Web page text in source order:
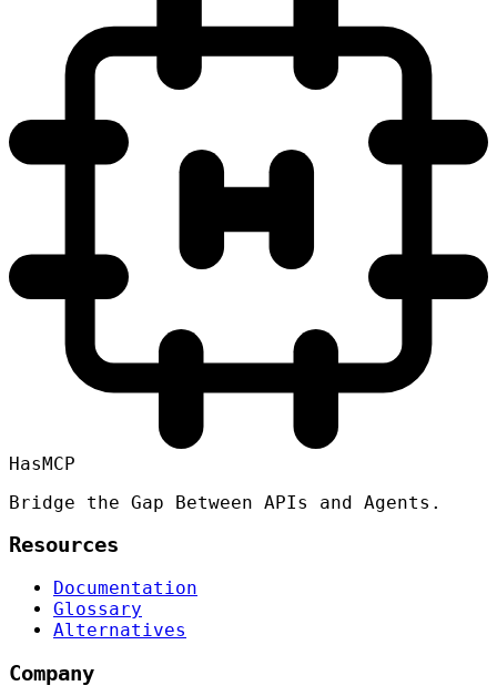
HasMCP
Bridge the Gap Between APIs and Agents.
Resources
Documentation
Glossary
Alternatives
Company